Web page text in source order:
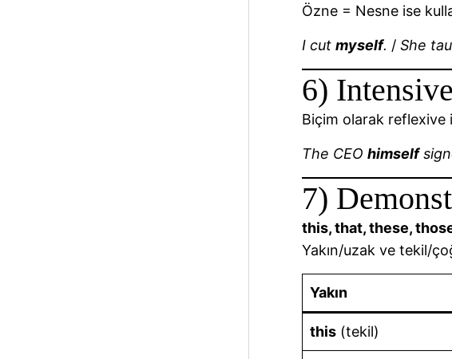
Özne = Nesne ise
I cut myself. / She
6)
Biçim olarak reflexive
The CEO himself
7)
this, that, these,
Yakın/uzak ve tekil/
Yakın
this (tekil)